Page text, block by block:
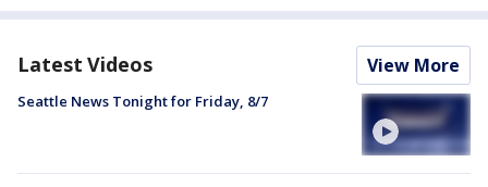
Latest Videos View More
Seattle News Tonight for Friday, 8/7